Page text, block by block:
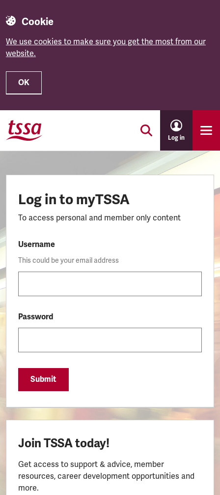
Cookie
We use cookies to make sure you get the most from our
website.
OK
Skip to main content
Log in
Log in to myTSSA
To access personal and member only content
Username
This could be your email address
Password
Submit
Join TSSA today!
Get access to support & advice, member
resources, career development opportunities and
more.